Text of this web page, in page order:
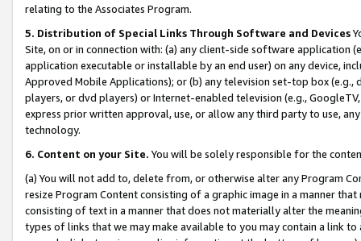
relating to the Associates Program.
5. Distribution of Special Links Through Software and Devices
Site, on or in connection with: (a) any client-side software application
application executable or installable by an end user) on any device,
Approved Mobile Applications); or (b) any television set-top box
players, or dvd players) or Internet-enabled television (e.g.,
express prior written approval, use, or allow any third party to use,
technology.
6. Content on your Site. You will be solely responsible for the
(a) You will not add to, delete from, or otherwise alter any Program
resize Program Content consisting of a graphic image in a manner
consisting of text in a manner that does not materially alter the
types of links that we may make available to you may contain a link